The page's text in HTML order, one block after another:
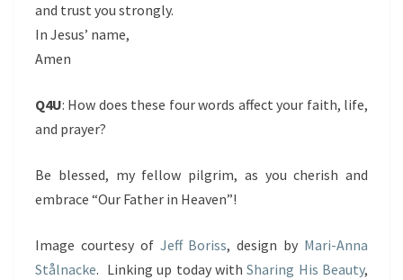
and trust you strongly.
In Jesus’ name,
Amen
Q4U: How does these four words affect your faith, life,
and prayer?
Be blessed, my fellow pilgrim, as you cherish and
embrace “Our Father in Heaven”!
Image courtesy of Jeff Boriss, design by Mari-Anna
Stålnacke. Linking up today with Sharing His Beauty,